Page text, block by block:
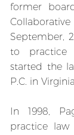
former
September,
to practice
started the
P.C. in
In 1998,
practice law